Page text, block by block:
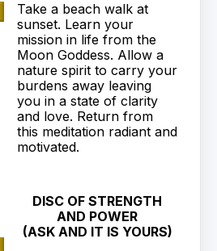
Take a beach walk at
sunset. Learn your
mission in life from the
Moon Goddess. Allow a
nature spirit to carry your
burdens away leaving
you in a state of clarity
and love. Return from
this meditation radiant and
motivated.
DISC OF STRENGTH
AND POWER
(ASK AND IT IS YOURS)